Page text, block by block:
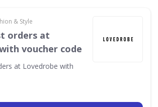
& Style
orders at
voucher code
at Lovedrobe with